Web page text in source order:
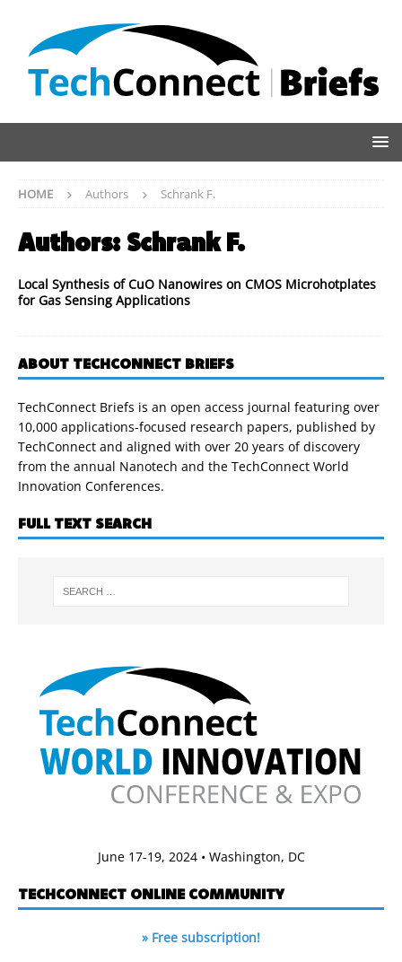
HOME Authors Schrank F.
Authors: Schrank F.
Local Synthesis of CuO Nanowires on CMOS Microhotplates
for Gas Sensing Applications
ABOUT TECHCONNECT BRIEFS
TechConnect Briefs is an open access journal featuring over
10,000 applications-focused research papers, published by
TechConnect and aligned with over 20 years of discovery
from the annual Nanotech and the TechConnect World
Innovation Conferences.
FULL TEXT SEARCH
June 17-19, 2024 • Washington, DC
TECHCONNECT ONLINE COMMUNITY
» Free subscription!